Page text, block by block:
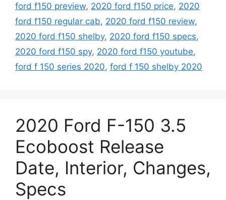
ford f150 preview, 2020 ford f150 price, 2020
ford f150 regular cab, 2020 ford f150 review,
2020 ford f150 shelby, 2020 ford f150 specs,
2020 ford f150 spy, 2020 ford f150 youtube,
ford f 150 series 2020, ford f 150 shelby 2020
2020 Ford F-150 3.5
Ecoboost Release
Date, Interior, Changes,
Specs